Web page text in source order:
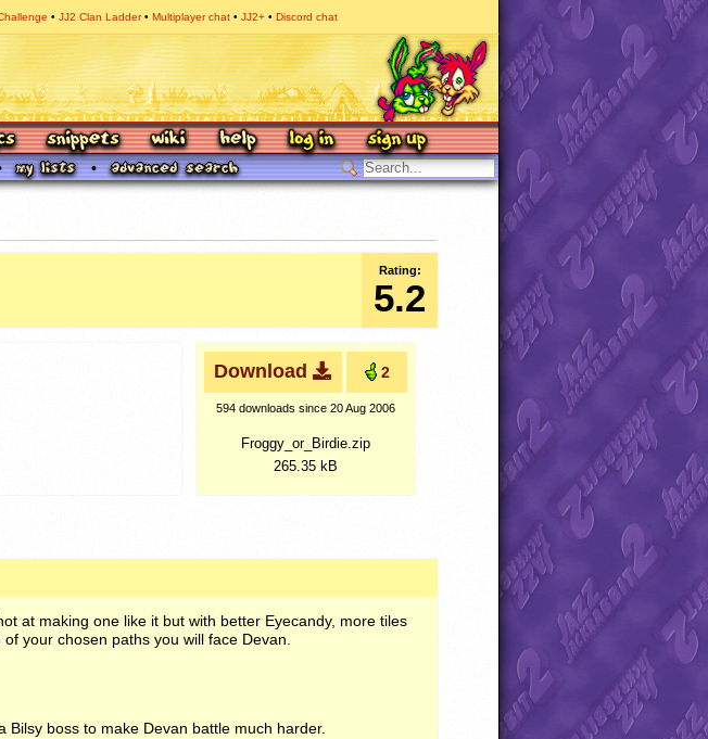
JJ2 Clan Ladder Multiplayer chat JJ2+ Discord chat
Rating:
5.2
Download 2
594 downloads since 20 Aug 2006
Froggy_or_Birdie.zip
265.35 kB
at making one like it but with better Eyecandy, more tiles
your chosen paths you will face Devan.
boss to make Devan battle much harder.